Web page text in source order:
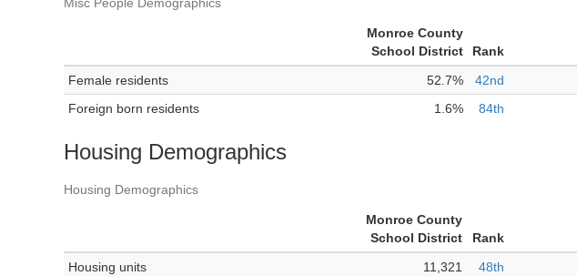
Misc People Demographics
Monroe County
School District
Rank
Female residents
52.7% 42nd
Foreign born residents
1.6% 84th
Housing Demographics
Housing Demographics
Monroe County
School District
Rank
Housing units
11,321 48th